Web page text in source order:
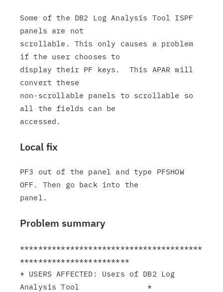
Some of the DB2 Log Analysis Tool ISPF
panels are not
scrollable. This only causes a problem
if the user chooses to
display their PF keys.  This APAR will
convert these
non-scrollable panels to scrollable so
all the fields can be
Local fix
PF3 out of the panel and type PFSHOW
OFF. Then go back into the
Problem summary
****************************************
************************
* USERS AFFECTED: Users of DB2 Log
Analysis Tool               *